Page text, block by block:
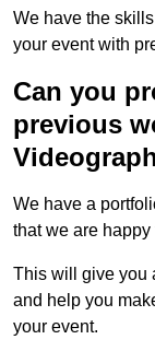
We have the
your event with
Can you
previous
We have a
that we are
This will give you
and help you
your event.